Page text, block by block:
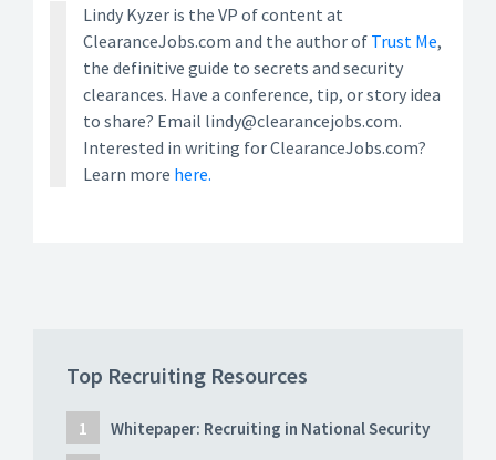
Lindy Kyzer is the VP of content at
ClearanceJobs.com and the author of Trust Me,
the definitive guide to secrets and security
clearances. Have a conference, tip, or story idea
to share? Email lindy@clearancejobs.com.
Interested in writing for ClearanceJobs.com?
Learn more here.
Top Recruiting Resources
Whitepaper: Recruiting in National Security